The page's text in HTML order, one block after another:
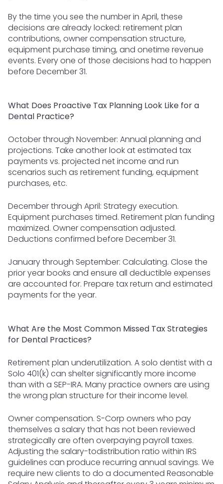
By the time you see the number in April, these
decisions are already locked: retirement plan
contributions, owner compensation structure,
equipment purchase timing, and onetime revenue
events. Every one of those decisions had to happen
before December 31.
What Does Proactive Tax Planning Look Like for a
Dental Practice?
October through November: Annual planning and
projections. Take another look at estimated tax
payments vs. projected net income and run
scenarios such as retirement funding, equipment
purchases, etc.
December through April: Strategy execution.
Equipment purchases timed. Retirement plan funding
maximized. Owner compensation adjusted.
Deductions confirmed before December 31.
January through September: Calculating. Close the
prior year books and ensure all deductible expenses
are accounted for. Prepare tax return and estimated
payments for the year.
What Are the Most Common Missed Tax Strategies
for Dental Practices?
Retirement plan underutilization. A solo dentist with a
Solo 401(k) can shelter significantly more income
than with a SEP-IRA. Many practice owners are using
the wrong plan structure for their income level.
Owner compensation. S-Corp owners who pay
themselves a salary that has not been reviewed
strategically are often overpaying payroll taxes.
Adjusting the salary-todistribution ratio within IRS
guidelines can produce recurring annual savings. We
require new clients to do a documented Reasonable